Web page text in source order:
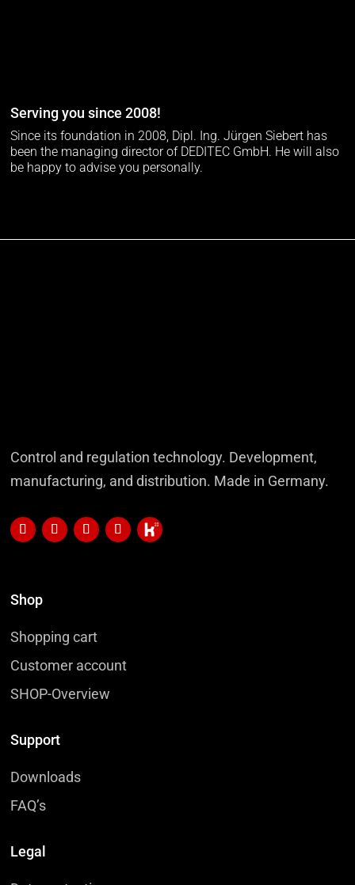
Serving you since 2008!
Since its foundation in 2008, Dipl. Ing. Jürgen Siebert has
been the managing director of DEDITEC GmbH. He will also
be happy to advise you personally.
Control and regulation technology. Development,
manufacturing, and distribution. Made in Germany.
Shop
Shopping cart
Customer account
SHOP-Overview
Support
Downloads
FAQ’s
Legal